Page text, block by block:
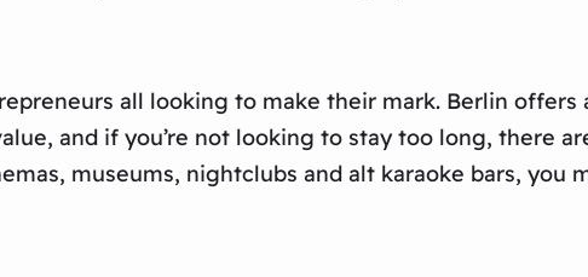
all looking to make their mark. Berlin
and if you’re not looking to stay too long, there
museums, nightclubs and alt karaoke bars,